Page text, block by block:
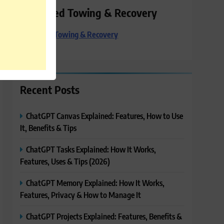
Preferred Towing & Recovery
Preferred Towing & Recovery
Recent Posts
ChatGPT Canvas Explained: Features, How to Use
It, Benefits & Tips
ChatGPT Tasks Explained: How It Works,
Features, Uses & Tips (2026)
ChatGPT Memory Explained: How It Works,
Features, Privacy & How to Manage It
ChatGPT Projects Explained: Features, Benefits &